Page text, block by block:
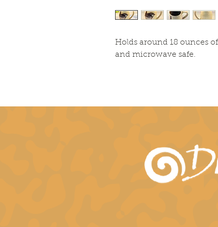
Holds around 18 ounces
and microwave safe.